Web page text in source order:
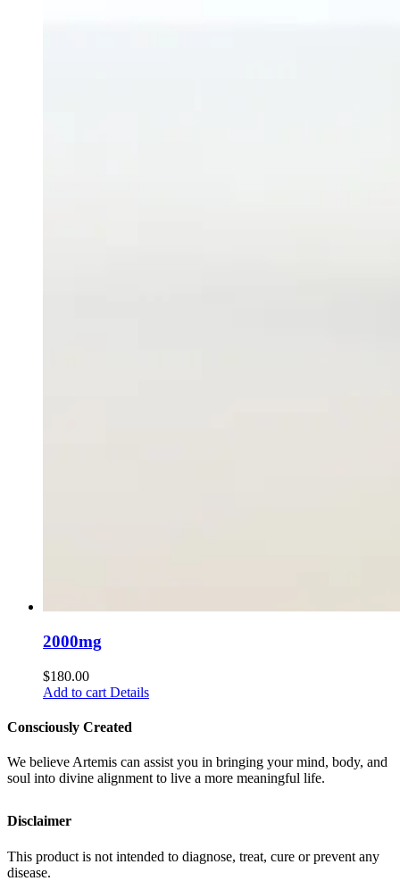
2000mg
$180.00
Add to cart Details
Consciously Created
We believe Artemis can assist you in bringing your mind, body, and
soul into divine alignment to live a more meaningful life.
Disclaimer
This product is not intended to diagnose, treat, cure or prevent any
disease.